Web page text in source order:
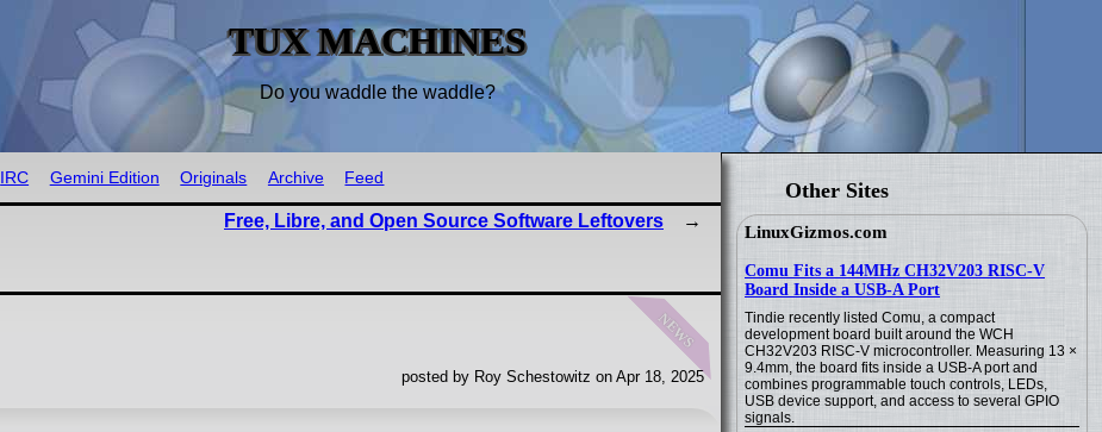
TUX MACHINES
Do you waddle the waddle?
Other Sites
LinuxGizmos.com
Comu Fits a 144MHz CH32V203 RISC-V
Board Inside a USB-A Port
Tindie recently listed Comu, a compact
development board built around the WCH
CH32V203 RISC-V microcontroller. Measuring 13 ×
9.4mm, the board fits inside a USB-A port and
combines programmable touch controls, LEDs,
USB device support, and access to several GPIO
signals.
IRC Gemini Edition Originals Archive Feed
Free, Libre, and Open Source Software Leftovers
news
posted by Roy Schestowitz on Apr 18, 2025